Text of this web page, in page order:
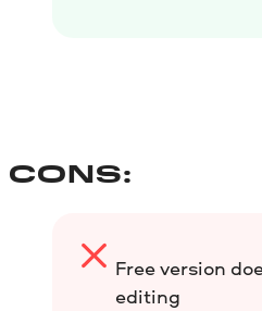
CONS:
Free version
editing